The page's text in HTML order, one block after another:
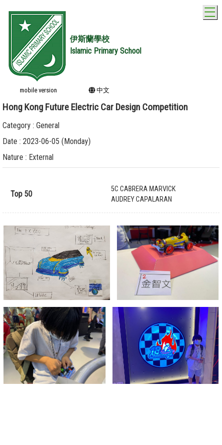
伊斯蘭學校
Islamic Primary School
mobile version 中文
Hong Kong Future Electric Car Design Competition
Category : General
Date : 2023-06-05 (Monday)
Nature : External
Top 50
5C CABRERA MARVICK
AUDREY CAPALARAN